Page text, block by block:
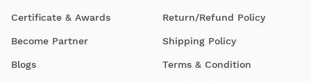
Certificate & Awards
Become Partner
Blogs
Return/Refund Policy
Shipping Policy
Terms & Condition